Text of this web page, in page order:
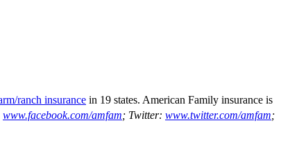
ranch insurance in 19 states. American Family insurance is
www.facebook.com/amfam; Twitter: www.twitter.com/amfam;